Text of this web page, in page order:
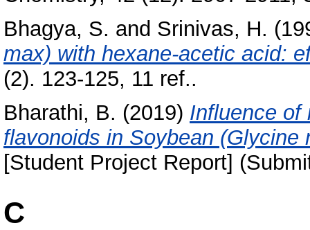
Bhagya, S. and Srinivas, H.
max) with hexane-acetic acid:
(2). 123-125, 11 ref..
Bharathi, B. (2019) Influence of
flavonoids in Soybean
[Student Project Report]
C